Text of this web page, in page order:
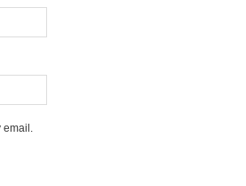
email.